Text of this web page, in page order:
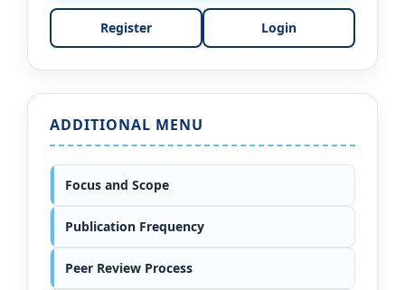
Register Login
ADDITIONAL MENU
Focus and Scope
Publication Frequency
Peer Review Process